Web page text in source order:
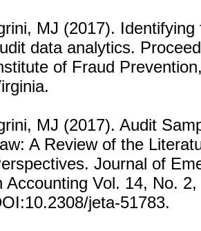
MJ (2017).
data analytics.
of Fraud
MJ (2017). Audit
A Review of the
Journal of
Accounting Vol. 14, No.
jeta-51783.